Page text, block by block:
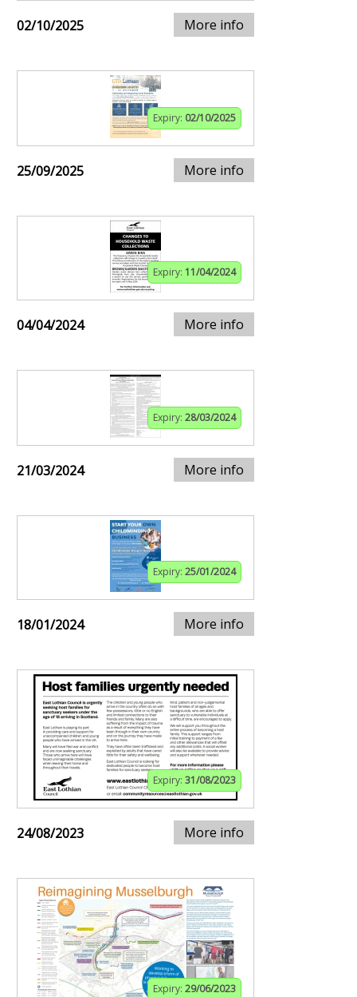
02/10/2025 More info
Expiry: 02/10/2025
25/09/2025 More info
Expiry: 11/04/2024
04/04/2024 More info
Expiry: 28/03/2024
21/03/2024 More info
Expiry: 25/01/2024
18/01/2024 More info
Expiry: 31/08/2023
24/08/2023 More info
Expiry: 29/06/2023